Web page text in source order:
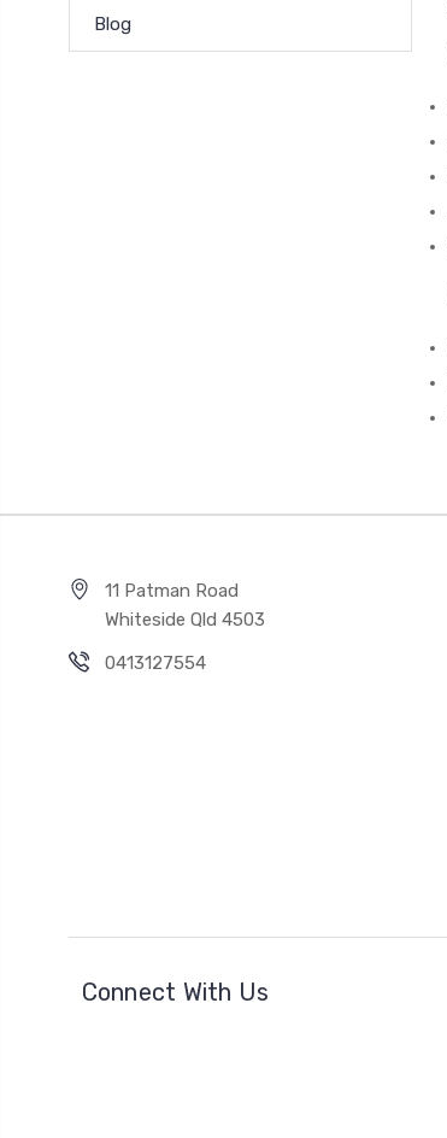
Blog
11 Patman Road
Whiteside Qld 4503
0413127554
Connect With Us